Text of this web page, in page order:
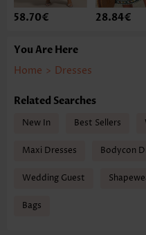
58.70€ 28.84€
You Are Here
Home > Dresses
Related Searches
New In Best Sellers
Maxi Dresses Bodycon
Wedding Guest
Bags